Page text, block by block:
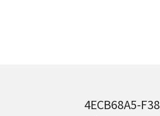
4ECB68A5-